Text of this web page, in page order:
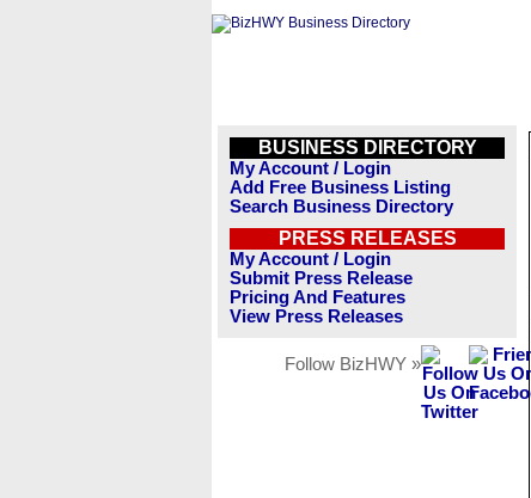
BUSINESS DIRECTORY
My Account / Login
Add Free Business Listing
Search Business Directory
PRESS RELEASES
My Account / Login
Submit Press Release
Pricing And Features
View Press Releases
Follow BizHWY »